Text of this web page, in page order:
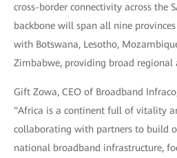
cross-border connectivity across the
backbone will span all nine
with Botswana, Lesotho,
Zimbabwe, providing broad regional
Gift Zowa, CEO of Broadband
"Africa is a continent full of vitality
collaborating with partners to build
national broadband infrastructure,